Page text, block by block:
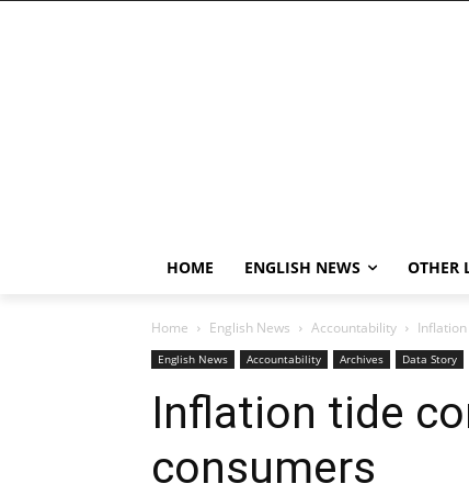
HOME ENGLISH NEWS OTHER
Home English News Accountability
English News Accountability Archives Data Story
Inflation tide
consumers